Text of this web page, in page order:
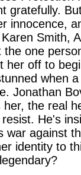
gratefully.
innocence,
Smith,
the one
her off to
when
Jonathan
her, the real
He's
war against
identity to